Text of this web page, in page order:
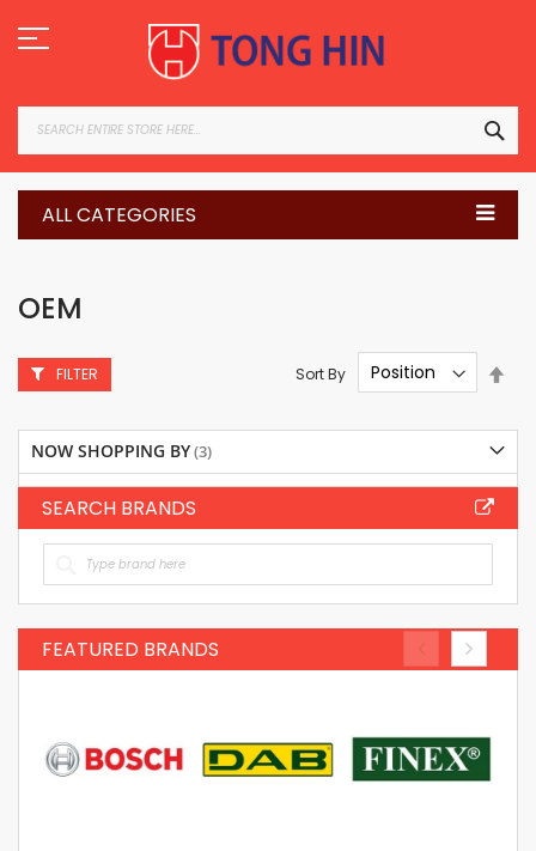
to
Content
ALL CATEGORIES
OEM
Sort By
FILTER
NOW SHOPPING BY
SEARCH BRANDS
FEATURED BRANDS